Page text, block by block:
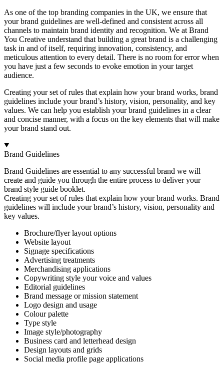
As one of the top branding companies in the UK, we ensure that
your brand guidelines are well-defined and consistent across all
channels to maintain brand identity and recognition. We at Brand
You Creative understand that building a great brand is a challenging
task in and of itself, requiring innovation, consistency, and
meticulous attention to every detail. There is no room for error when
you have just a few seconds to evoke emotion in your target
audience.
Creating your set of rules that explain how your brand works, brand
guidelines include your brand’s history, vision, personality, and key
values. We can help you establish your brand guidelines in a clear
and concise manner, with a focus on the key elements that will make
your brand stand out.
Brand Guidelines
Brand Guidelines are essential to any successful brand we will
create and guide you through the entire process to deliver your
brand style guide booklet.
Creating your set of rules that explain how your brand works. Brand
guidelines will include your brand’s history, vision, personality and
key values.
Brochure/flyer layout options
Website layout
Signage specifications
Advertising treatments
Merchandising applications
Copywriting style your voice and values
Editorial guidelines
Brand message or mission statement
Logo design and usage
Colour palette
Type style
Image style/photography
Business card and letterhead design
Design layouts and grids
Social media profile page applications